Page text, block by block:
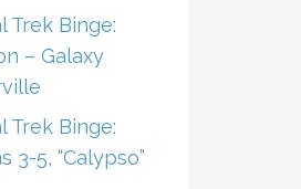
Trek Binge:
– Galaxy
Trek Binge:
3-5, “Calypso”